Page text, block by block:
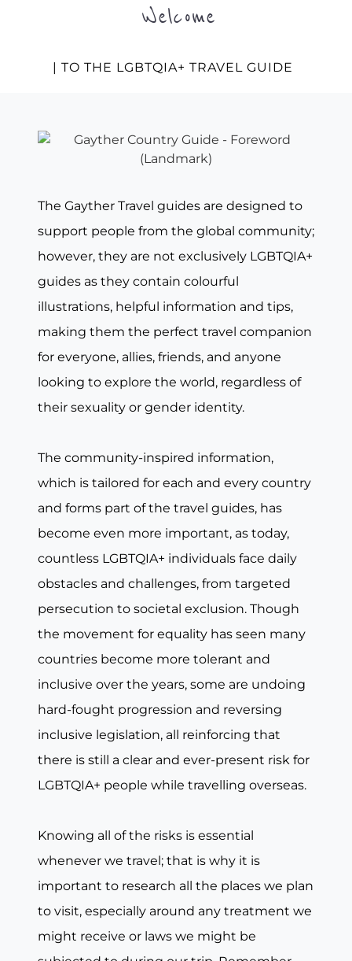
Welcome
| TO THE LGBTQIA+ TRAVEL GUIDE
The Gayther Travel guides are designed to
support people from the global community;
however, they are not exclusively LGBTQIA+
guides as they contain colourful
illustrations, helpful information and tips,
making them the perfect travel companion
for everyone, allies, friends, and anyone
looking to explore the world, regardless of
their sexuality or gender identity.
The community-inspired information,
which is tailored for each and every country
and forms part of the travel guides, has
become even more important, as today,
countless LGBTQIA+ individuals face daily
obstacles and challenges, from targeted
persecution to societal exclusion. Though
the movement for equality has seen many
countries become more tolerant and
inclusive over the years, some are undoing
hard-fought progression and reversing
inclusive legislation, all reinforcing that
there is still a clear and ever-present risk for
LGBTQIA+ people while travelling overseas.
Knowing all of the risks is essential
whenever we travel; that is why it is
important to research all the places we plan
to visit, especially around any treatment we
might receive or laws we might be